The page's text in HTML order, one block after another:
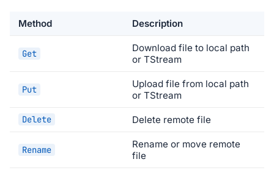
Method Description
Get
Download file to local path
or TStream
Put
Upload file from local path
or TStream
Delete Delete remote file
Rename
Rename or move remote
file